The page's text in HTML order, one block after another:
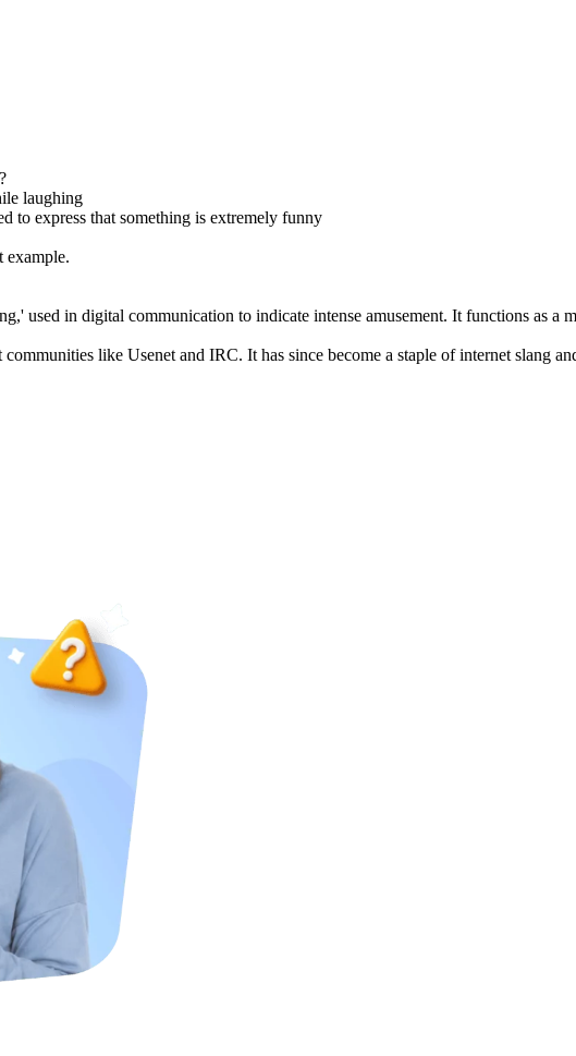
laughing
to express that something is extremely funny
example.
used in digital communication to indicate intense amusement. It functions as a
like Usenet and IRC. It has since become a staple of internet slang